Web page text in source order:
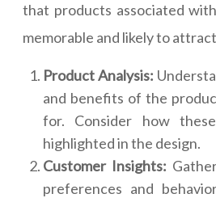
that products associated
memorable and likely to
Product Analysis:
and benefits of the
for. Consider how
highlighted in the design.
Customer Insights:
preferences and